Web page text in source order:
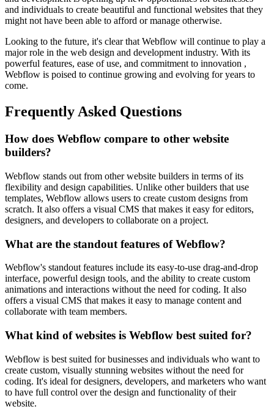
and individuals to create beautiful and functional websites that they
might not have been able to afford or manage otherwise.
Looking to the future, it's clear that Webflow will continue to play a
major role in the web design and development industry. With its
powerful features, ease of use, and commitment to innovation ,
Webflow is poised to continue growing and evolving for years to
come.
Frequently Asked Questions
How does Webflow compare to other website
builders?
Webflow stands out from other website builders in terms of its
flexibility and design capabilities. Unlike other builders that use
templates, Webflow allows users to create custom designs from
scratch. It also offers a visual CMS that makes it easy for editors,
designers, and developers to collaborate on a project.
What are the standout features of Webflow?
Webflow's standout features include its easy-to-use drag-and-drop
interface, powerful design tools, and the ability to create custom
animations and interactions without the need for coding. It also
offers a visual CMS that makes it easy to manage content and
collaborate with team members.
What kind of websites is Webflow best suited for?
Webflow is best suited for businesses and individuals who want to
create custom, visually stunning websites without the need for
coding. It's ideal for designers, developers, and marketers who want
to have full control over the design and functionality of their
website.